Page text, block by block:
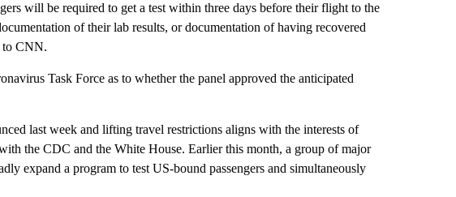
will be required to get a test within three days before their flight to the
of their lab results, or documentation of having recovered
to CNN.
Task Force as to whether the panel approved the anticipated
last week and lifting travel restrictions aligns with the interests of
the CDC and the White House. Earlier this month, a group of major
expand a program to test US-bound passengers and simultaneously